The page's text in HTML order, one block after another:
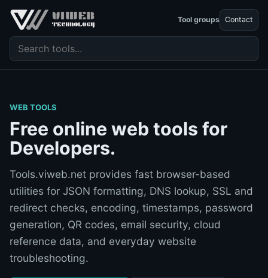
Search tools
Tool groups Contact
WEB TOOLS
Free online web tools for
Developers.
Tools.viweb.net provides fast browser-based
utilities for JSON formatting, DNS lookup, SSL and
redirect checks, encoding, timestamps, password
generation, QR codes, email security, cloud
reference data, and everyday website
troubleshooting.